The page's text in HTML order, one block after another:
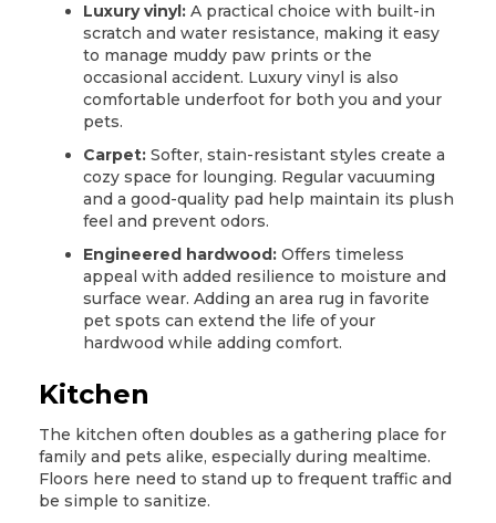
Luxury vinyl: A practical choice with built-in
scratch and water resistance, making it easy
to manage muddy paw prints or the
occasional accident. Luxury vinyl is also
comfortable underfoot for both you and your
pets.
Carpet: Softer, stain-resistant styles create a
cozy space for lounging. Regular vacuuming
and a good-quality pad help maintain its plush
feel and prevent odors.
Engineered hardwood: Offers timeless
appeal with added resilience to moisture and
surface wear. Adding an area rug in favorite
pet spots can extend the life of your
hardwood while adding comfort.
Kitchen
The kitchen often doubles as a gathering place for
family and pets alike, especially during mealtime.
Floors here need to stand up to frequent traffic and
be simple to sanitize.